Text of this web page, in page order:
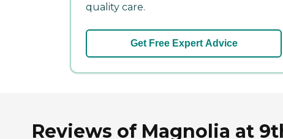
quality care.
Get Free Expert Advice
Reviews of Magnolia at